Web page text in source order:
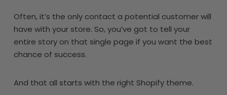
Often, it’s the only contact a potential customer will
have with your store. So, you’ve got to tell your
entire story on that single page if you want the best
chance of success.
And that all starts with the right Shopify theme.